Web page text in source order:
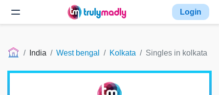
Login
India West bengal Kolkata Singles in kolkata